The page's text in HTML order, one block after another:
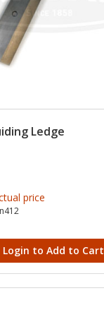
Ledge
price
Login to Add to Cart